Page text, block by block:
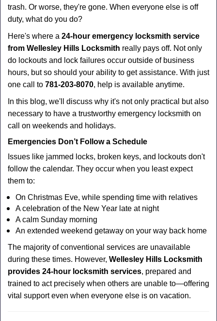
trash. Or worse, they're gone. When everyone else is off
duty, what do you do?
Here's where a 24-hour emergency locksmith service
from Wellesley Hills Locksmith really pays off. Not only
do lockouts and lock failures occur outside of business
hours, but so should your ability to get assistance. With just
one call to 781-203-8070, help is available anytime.
In this blog, we'll discuss why it's not only practical but also
necessary to have a trustworthy emergency locksmith on
call on weekends and holidays.
Emergencies Don’t Follow a Schedule
Issues like jammed locks, broken keys, and lockouts don't
follow the calendar. They occur when you least expect
them to:
On Christmas Eve, while spending time with relatives
A celebration of the New Year late at night
A calm Sunday morning
An extended weekend getaway on your way back home
The majority of conventional services are unavailable
during these times. However, Wellesley Hills Locksmith
provides 24-hour locksmith services, prepared and
trained to act precisely when others are unable to—offering
vital support even when everyone else is on vacation.